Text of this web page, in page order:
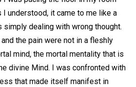
I understood, it came to me like a
dealing with wrong thought.
the pain were not in a fleshly
mind, the mortal mentality that is
divine Mind. I was confronted with
that made itself manifest in